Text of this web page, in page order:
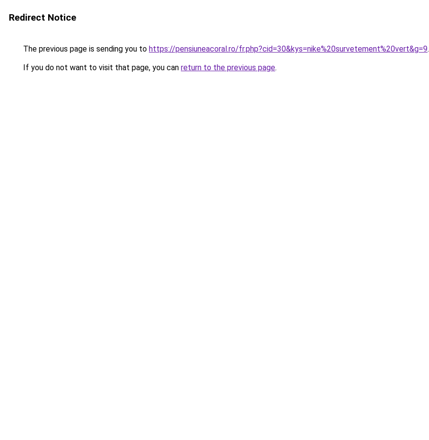
Redirect Notice
The previous page is sending you to https://pensiuneacoral.ro/fr.php?cid=30&kys=nike%20survetement%20vert&g=9.
If you do not want to visit that page, you can return to the previous page.